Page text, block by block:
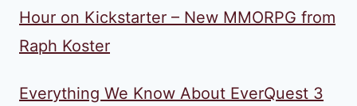
Hour on Kickstarter – New MMORPG from
Raph Koster
Everything We Know About EverQuest 3